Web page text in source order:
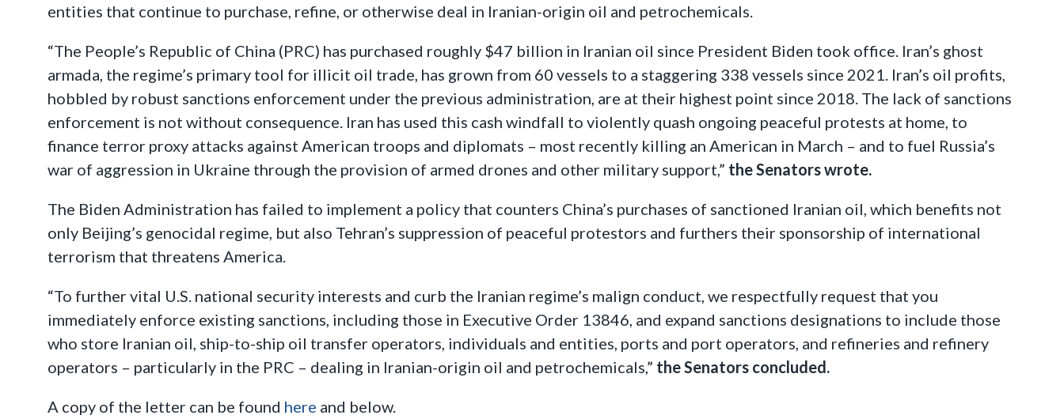
entities that continue to purchase, refine, or otherwise deal in Iranian-origin oil and petrochemicals.
“The People’s Republic of China (PRC) has purchased roughly $47 billion in Iranian oil since President Biden took office. Iran’s ghost
armada, the regime’s primary tool for illicit oil trade, has grown from 60 vessels to a staggering 338 vessels since 2021. Iran’s oil profits,
hobbled by robust sanctions enforcement under the previous administration, are at their highest point since 2018. The lack of sanctions
enforcement is not without consequence. Iran has used this cash windfall to violently quash ongoing peaceful protests at home, to
finance terror proxy attacks against American troops and diplomats – most recently killing an American in March – and to fuel Russia’s
war of aggression in Ukraine through the provision of armed drones and other military support,” the Senators wrote.
The Biden Administration has failed to implement a policy that counters China’s purchases of sanctioned Iranian oil, which benefits not
only Beijing’s genocidal regime, but also Tehran’s suppression of peaceful protestors and furthers their sponsorship of international
terrorism that threatens America.
“To further vital U.S. national security interests and curb the Iranian regime’s malign conduct, we respectfully request that you
immediately enforce existing sanctions, including those in Executive Order 13846, and expand sanctions designations to include those
who store Iranian oil, ship-to-ship oil transfer operators, individuals and entities, ports and port operators, and refineries and refinery
operators – particularly in the PRC – dealing in Iranian-origin oil and petrochemicals,” the Senators concluded.
A copy of the letter can be found here and below.